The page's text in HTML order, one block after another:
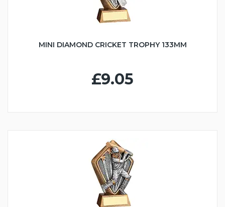
MINI DIAMOND CRICKET TROPHY 133MM
£9.05